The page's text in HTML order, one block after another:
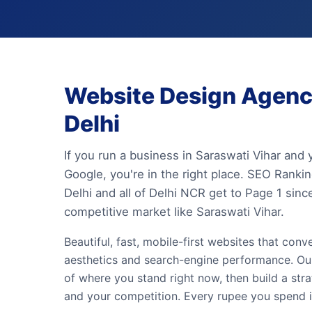
Website Design
Delhi
If you run a business in Saraswati Vihar
Google, you're in the right place. SEO
Delhi and all of Delhi NCR get to Page 1
competitive market like Saraswati Vihar.
Beautiful, fast, mobile-first websites that
aesthetics and search-engine performance.
of where you stand right now, then build a
and your competition. Every rupee you spend